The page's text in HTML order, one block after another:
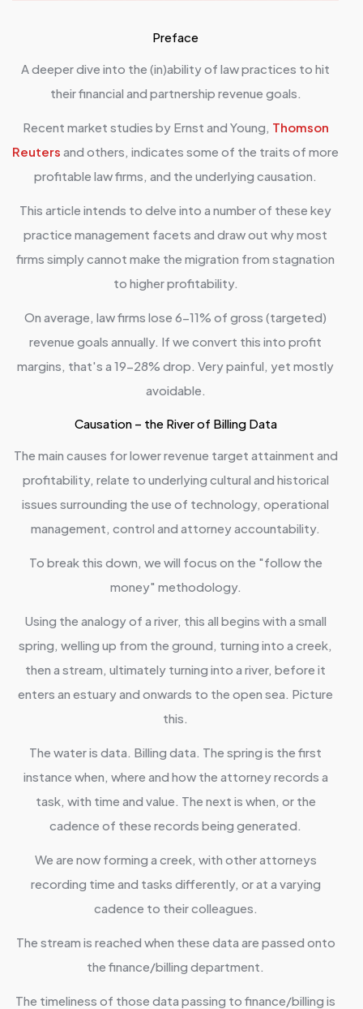
Preface
A deeper dive into the (in)ability of law practices to hit
their financial and partnership revenue goals.
Recent market studies by Ernst and Young, Thomson
Reuters and others, indicates some of the traits of more
profitable law firms, and the underlying causation.
This article intends to delve into a number of these key
practice management facets and draw out why most
firms simply cannot make the migration from stagnation
to higher profitability.
On average, law firms lose 6-11% of gross (targeted)
revenue goals annually. If we convert this into profit
margins, that's a 19-28% drop. Very painful, yet mostly
avoidable.
Causation – the River of Billing Data
The main causes for lower revenue target attainment and
profitability, relate to underlying cultural and historical
issues surrounding the use of technology, operational
management, control and attorney accountability.
To break this down, we will focus on the "follow the
money" methodology.
Using the analogy of a river, this all begins with a small
spring, welling up from the ground, turning into a creek,
then a stream, ultimately turning into a river, before it
enters an estuary and onwards to the open sea. Picture
this.
The water is data. Billing data. The spring is the first
instance when, where and how the attorney records a
task, with time and value. The next is when, or the
cadence of these records being generated.
We are now forming a creek, with other attorneys
recording time and tasks differently, or at a varying
cadence to their colleagues.
The stream is reached when these data are passed onto
the finance/billing department.
The timeliness of those data passing to finance/billing is